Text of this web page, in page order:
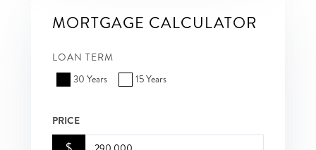
MORTGAGE CALCULATOR
LOAN TERM
30 Years
15 Years
PRICE